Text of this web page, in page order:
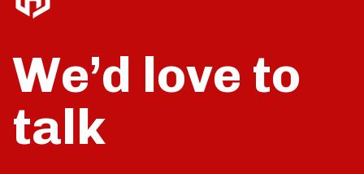
We’d love to
talk